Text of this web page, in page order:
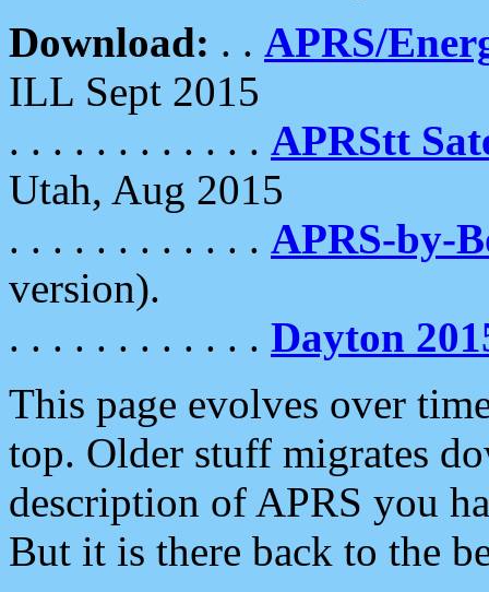
Download: . . APRS/
ILL Sept 2015
. . . . . . . . . . . . APRStt
Utah, Aug 2015
. . . . . . . . . . . . APRS-by-
version).
. . . . . . . . . . . . Dayton
This page evolves over
top. Older stuff migrates
description of APRS you
But it is there back to the